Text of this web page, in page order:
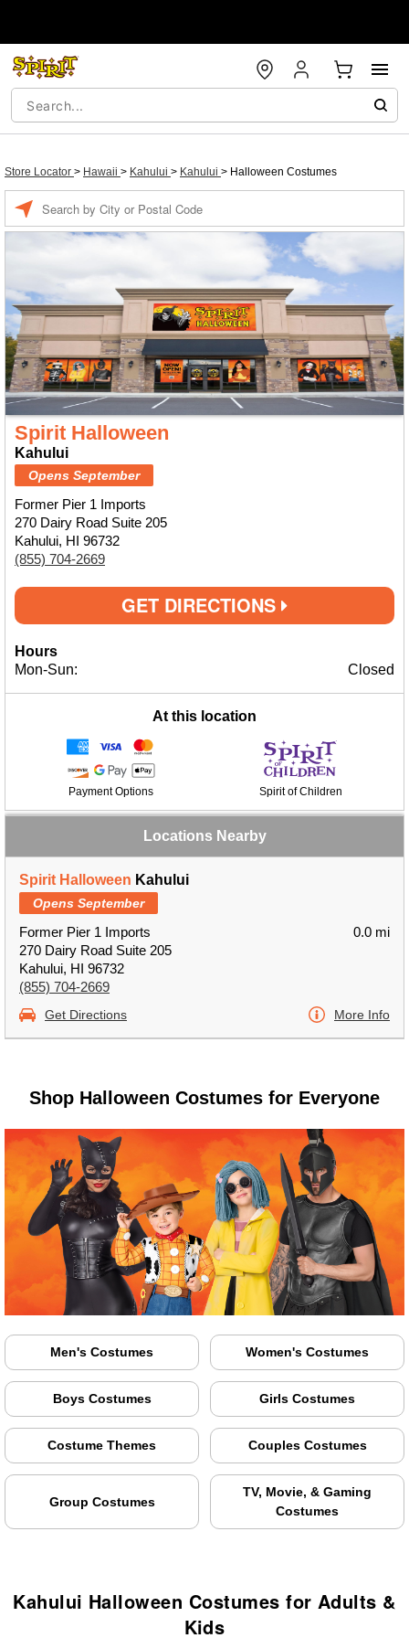
Store Locator > Hawaii > Kahului > Kahului > Halloween Costumes
Spirit Halloween
Kahului
Opens September
Former Pier 1 Imports
270 Dairy Road Suite 205
Kahului, HI 96732
(855) 704-2669
GET DIRECTIONS
Hours
Mon-Sun:
Closed
At this location
Payment Options Spirit of Children
Locations Nearby
Spirit Halloween Kahului
Opens September
Former Pier 1 Imports
270 Dairy Road Suite 205
Kahului, HI 96732
(855) 704-2669
0.0 mi
Get Directions More Info
Shop Halloween Costumes for Everyone
Men's Costumes Women's Costumes
Boys Costumes Girls Costumes
Costume Themes Couples Costumes
Group Costumes
TV, Movie, & Gaming
Costumes
Kahului Halloween Costumes for Adults &
Kids